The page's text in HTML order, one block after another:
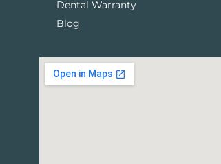
Dental Warranty
Blog